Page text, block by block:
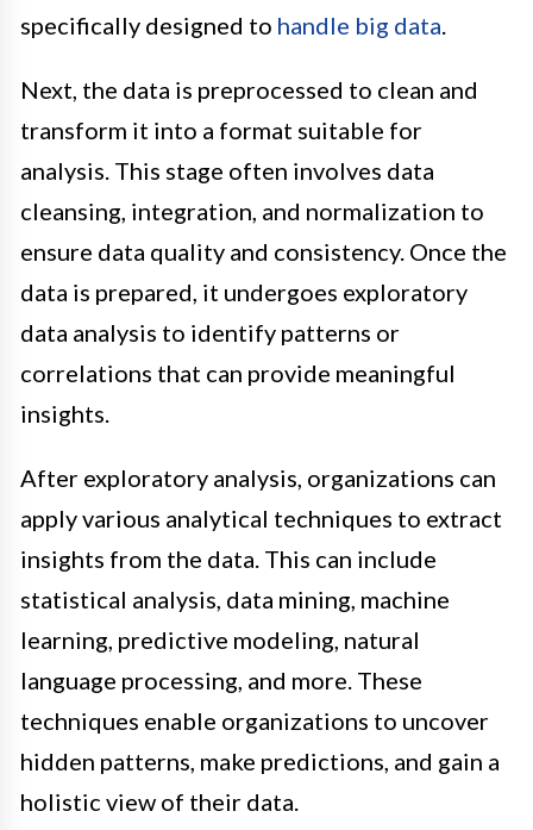
specifically designed to handle big data.
Next, the data is preprocessed to clean and
transform it into a format suitable for
analysis. This stage often involves data
cleansing, integration, and normalization to
ensure data quality and consistency. Once the
data is prepared, it undergoes exploratory
data analysis to identify patterns or
correlations that can provide meaningful
insights.
After exploratory analysis, organizations can
apply various analytical techniques to extract
insights from the data. This can include
statistical analysis, data mining, machine
learning, predictive modeling, natural
language processing, and more. These
techniques enable organizations to uncover
hidden patterns, make predictions, and gain a
holistic view of their data.